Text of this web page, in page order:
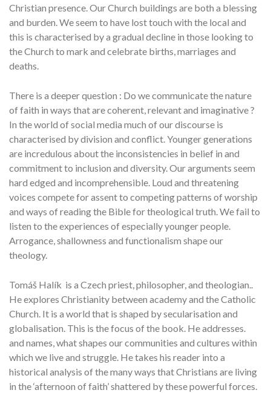
Christian presence. Our Church buildings are both a blessing
and burden. We seem to have lost touch with the local and
this is characterised by a gradual decline in those looking to
the Church to mark and celebrate births, marriages and
deaths.
There is a deeper question : Do we communicate the nature
of faith in ways that are coherent, relevant and imaginative ?
In the world of social media much of our discourse is
characterised by division and conflict. Younger generations
are incredulous about the inconsistencies in belief in and
commitment to inclusion and diversity. Our arguments seem
hard edged and incomprehensible. Loud and threatening
voices compete for assent to competing patterns of worship
and ways of reading the Bible for theological truth. We fail to
listen to the experiences of especially younger people.
Arrogance, shallowness and functionalism shape our
theology.
Tomáš Halík is a Czech priest, philosopher, and theologian..
He explores Christianity between academy and the Catholic
Church. It is a world that is shaped by secularisation and
globalisation. This is the focus of the book. He addresses.
and names, what shapes our communities and cultures within
which we live and struggle. He takes his reader into a
historical analysis of the many ways that Christians are living
in the ‘afternoon of faith’ shattered by these powerful forces.